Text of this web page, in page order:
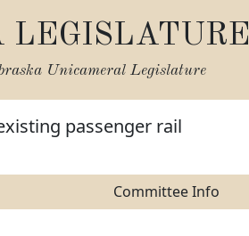
LEGISLATURE
Unicameral Legislature
passenger rail
Committee Info